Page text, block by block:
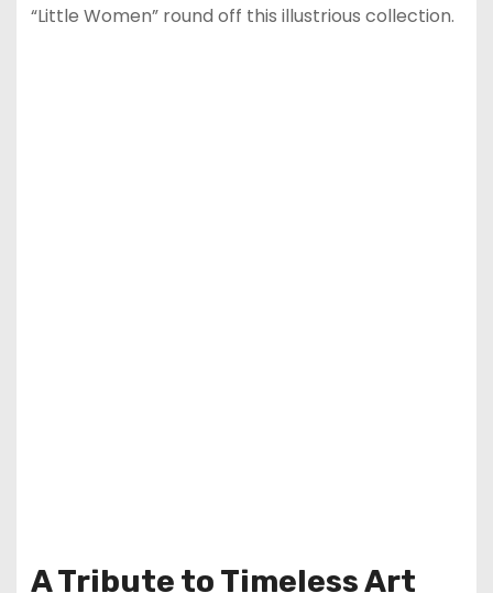
“Little Women” round off this illustrious collection.
A Tribute to Timeless Art